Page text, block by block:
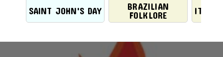
SAINT JOHN'S DAY
BRAZILIAN
FOLKLORE